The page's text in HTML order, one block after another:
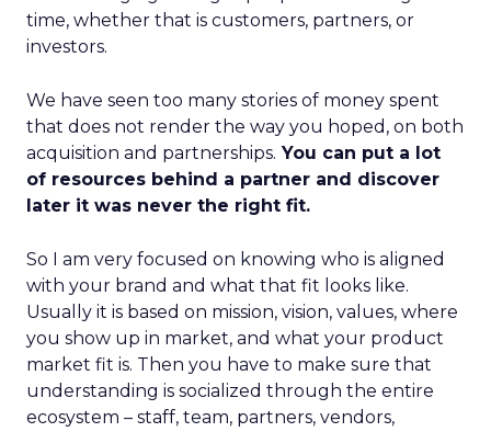
time, whether that is customers, partners, or
investors.
We have seen too many stories of money spent
that does not render the way you hoped, on both
acquisition and partnerships. You can put a lot
of resources behind a partner and discover
later it was never the right fit.
So I am very focused on knowing who is aligned
with your brand and what that fit looks like.
Usually it is based on mission, vision, values, where
you show up in market, and what your product
market fit is. Then you have to make sure that
understanding is socialized through the entire
ecosystem – staff, team, partners, vendors,